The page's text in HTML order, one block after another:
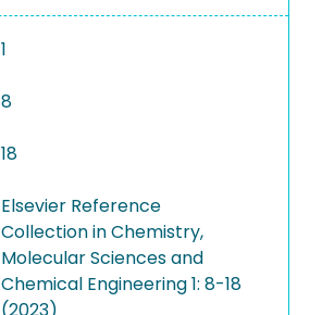
1
8
18
Elsevier Reference
Collection in Chemistry,
Molecular Sciences and
Chemical Engineering 1: 8-18